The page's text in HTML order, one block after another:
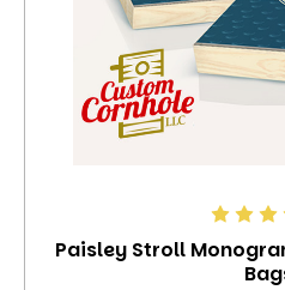
Paisley Stroll